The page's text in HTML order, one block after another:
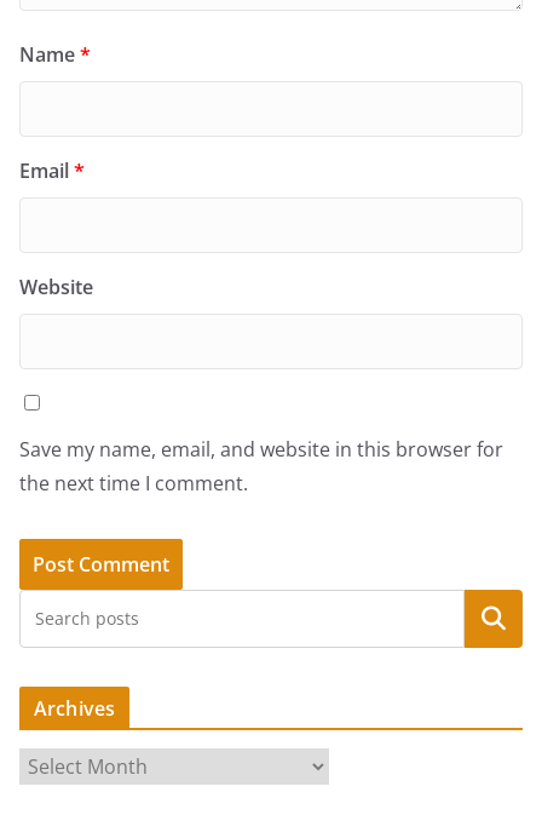
Name*
Email*
Website
Save my name, email, and website in this browser for
the next time I comment.
Search
Archives
r